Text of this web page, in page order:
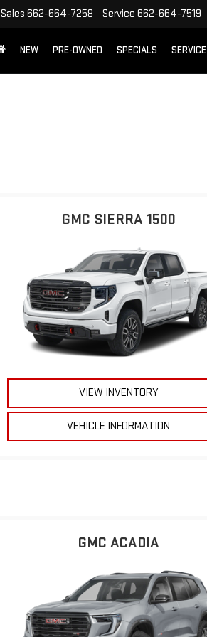
Sales 662-664-7258 Service 662-664-7519
NEW PRE-OWNED SPECIALS SERVICE
GMC SIERRA 1500
VIEW INVENTORY
VEHICLE INFORMATION
GMC ACADIA